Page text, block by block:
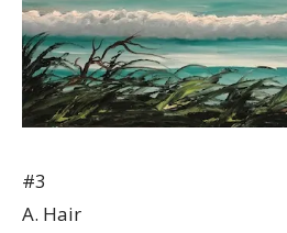
#3
A. Hair